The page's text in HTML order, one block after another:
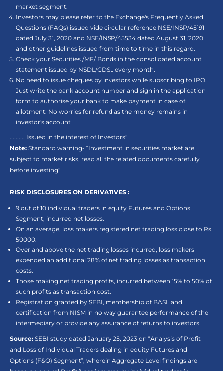
market segment.
Investors may please refer to the Exchange's Frequently Asked
Questions (FAQs) issued vide circular reference NSE/INSP/45191
dated July 31, 2020 and NSE/INSP/45534 dated August 31, 2020
and other guidelines issued from time to time in this regard.
Check your Securities /MF/ Bonds in the consolidated account
statement issued by NSDL/CDSL every month.
No need to issue cheques by investors while subscribing to IPO.
Just write the bank account number and sign in the application
form to authorise your bank to make payment in case of
allotment. No worries for refund as the money remains in
investor's account
.......... Issued in the interest of Investors"
Note: Standard warning- “Investment in securities market are
subject to market risks, read all the related documents carefully
before investing"
RISK DISCLOSURES ON DERIVATIVES :
9 out of 10 individual traders in equity Futures and Options
Segment, incurred net losses.
On an average, loss makers registered net trading loss close to Rs.
50000.
Over and above the net trading losses incurred, loss makers
expended an additional 28% of net trading losses as transaction
costs.
Those making net trading profits, incurred between 15% to 50% of
such profits as transaction cost.
Registration granted by SEBI, membership of BASL and
certification from NISM in no way guarantee performance of the
intermediary or provide any assurance of returns to investors.
Source: SEBI study dated January 25, 2023 on “Analysis of Profit
and Loss of Individual Traders dealing in equity Futures and
Options (F&O) Segment”, wherein Aggregate Level findings are